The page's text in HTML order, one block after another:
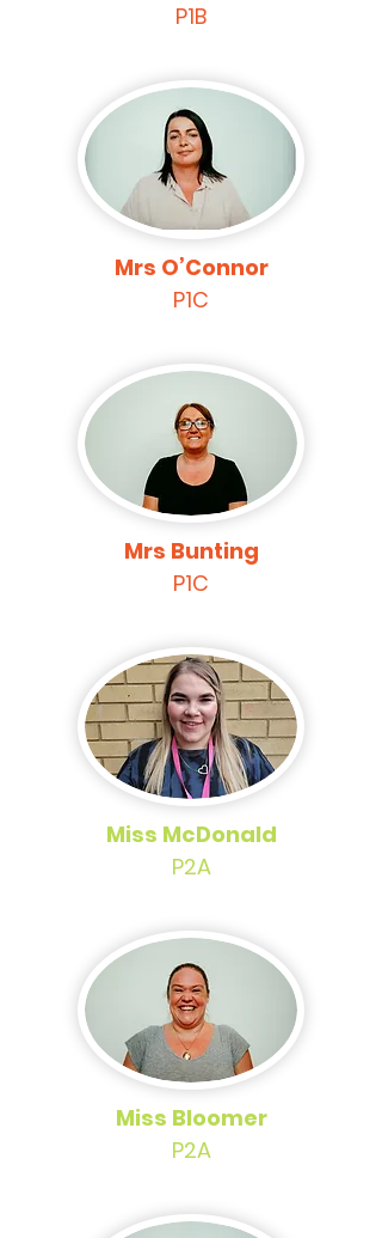
P1B
Mrs O’Connor
P1C
Mrs Bunting
P1C
Miss McDonald
P2A
Miss Bloomer
P2A